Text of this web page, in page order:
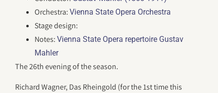
Orchestra:Vienna State Opera Orchestra
Stage design:
Notes:Vienna State Opera repertoire Gustav
Mahler
The 26th evening of the season.
Richard Wagner, Das Rheingold (for the 1st time this